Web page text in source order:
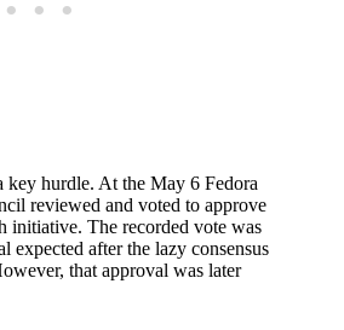
key hurdle. At the May 6 Fedora
reviewed and voted to approve
initiative. The recorded vote was
after the lazy consensus
that approval was later